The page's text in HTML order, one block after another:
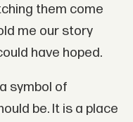
them come
me our story
have hoped.
symbol of
be. It is a place